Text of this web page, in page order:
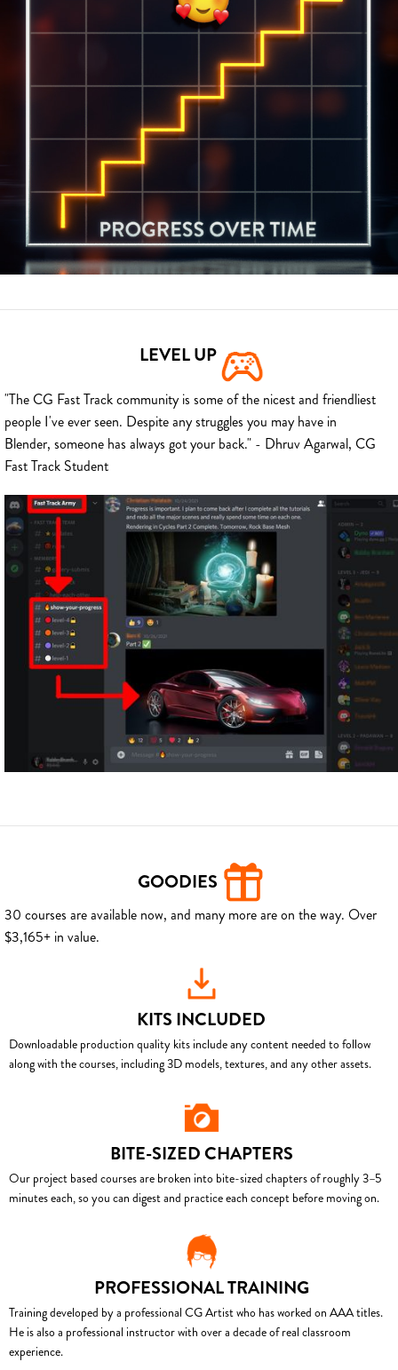
LEVEL UP
"The CG Fast Track community is some of the nicest and friendliest
people I've ever seen. Despite any struggles you may have in
Blender, someone has always got your back." - Dhruv Agarwal, CG
Fast Track Student
GOODIES
30 courses are available now, and many more are on the way. Over
$3,165+ in value.
KITS INCLUDED
Downloadable production quality kits include any content needed to follow
along with the courses, including 3D models, textures, and any other assets.
BITE-SIZED CHAPTERS
Our project based courses are broken into bite-sized chapters of roughly 3–5
minutes each, so you can digest and practice each concept before moving on.
PROFESSIONAL TRAINING
Training developed by a professional CG Artist who has worked on AAA titles.
He is also a professional instructor with over a decade of real classroom
experience.